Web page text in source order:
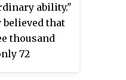
ability."
that
thousand
72